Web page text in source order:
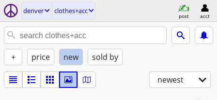
denver clothes+acc
post acct
+ price new sold by
newest